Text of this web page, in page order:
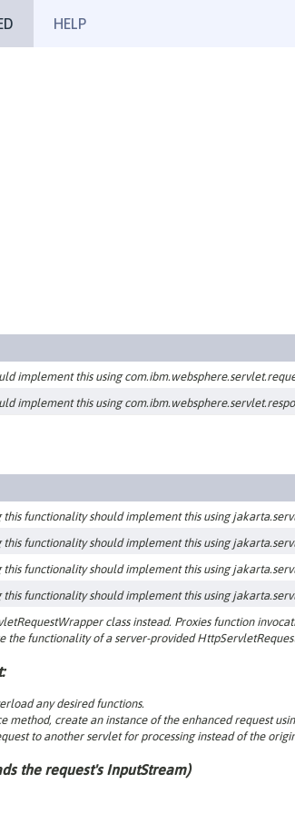
HELP
implement this using
implement this using
functionality should implement this using
functionality should implement this using
functionality should implement this using
functionality should implement this using
class instead. Proxies function
the functionality of a server-provided
any desired functions.
method, create an instance of the enhanced request
to another servlet for processing instead of the
the request's InputStream)